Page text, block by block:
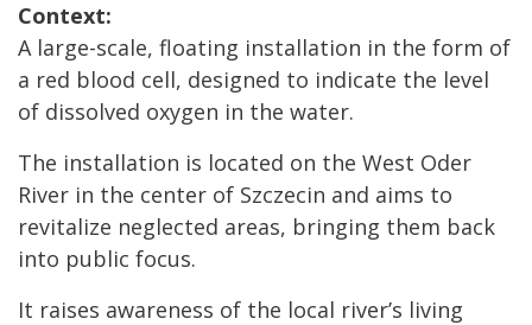
Context:
A large-scale, floating installation in the form of
a red blood cell, designed to indicate the level
of dissolved oxygen in the water.
The installation is located on the West Oder
River in the center of Szczecin and aims to
revitalize neglected areas, bringing them back
into public focus.
It raises awareness of the local river’s living